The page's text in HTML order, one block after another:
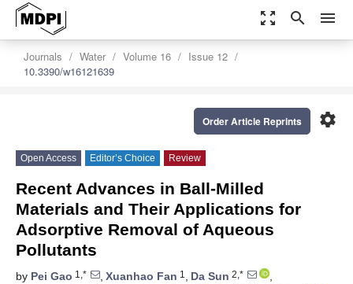
zoom_out_map search menu
Journals Water Volume 16
Issue 12
10.3390/w16121639
settings
Order Article Reprints
Open Access Editor’s Choice Review
Recent Advances in Ball-Milled
Materials and Their Applications for
Adsorptive Removal of Aqueous
Pollutants
by Pei Gao 1,* , Xuanhao Fan 1 , Da Sun 2,*
,